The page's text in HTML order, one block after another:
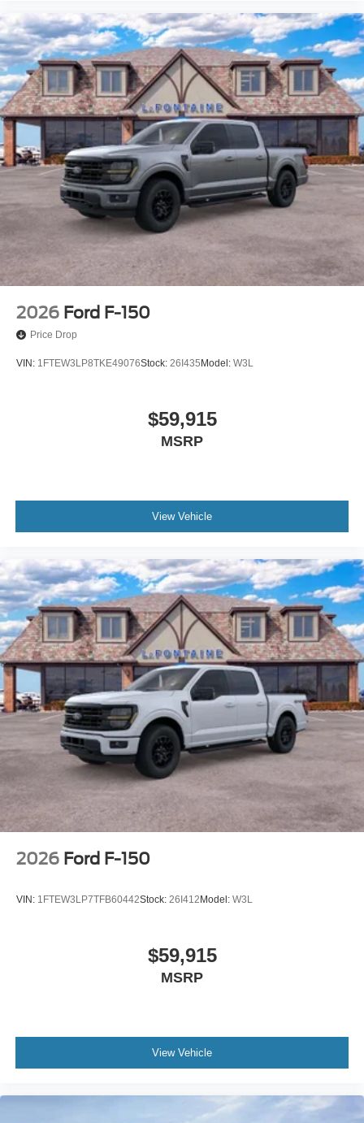
2026 Ford F-150
Price Drop
VIN: 1FTEW3LP8TKE49076Stock: 26I435Model: W3L
$59,915
MSRP
View Vehicle
2026 Ford F-150
VIN: 1FTEW3LP7TFB60442Stock: 26I412Model: W3L
$59,915
MSRP
View Vehicle